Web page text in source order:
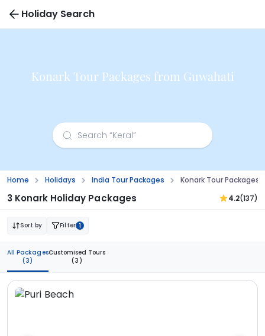
Holiday Search
Konark Tour Packages from Guwahati
Home Holidays India Tour Packages Konark Tour Packages
3 Konark Holiday Packages 4.2(137)
Sort by Filter 1
All Packages
(3)
Customised Tours
(3)